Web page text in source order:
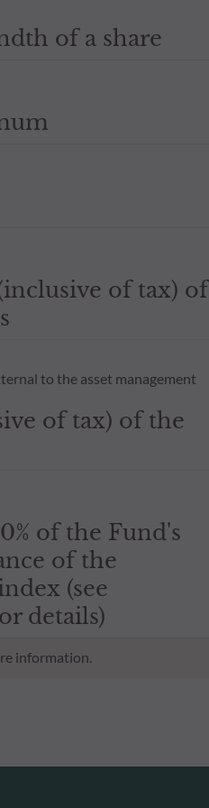
of a share
of tax) of
to the asset management
of tax) of the
of the Fund's
of the
(see
details)
information.